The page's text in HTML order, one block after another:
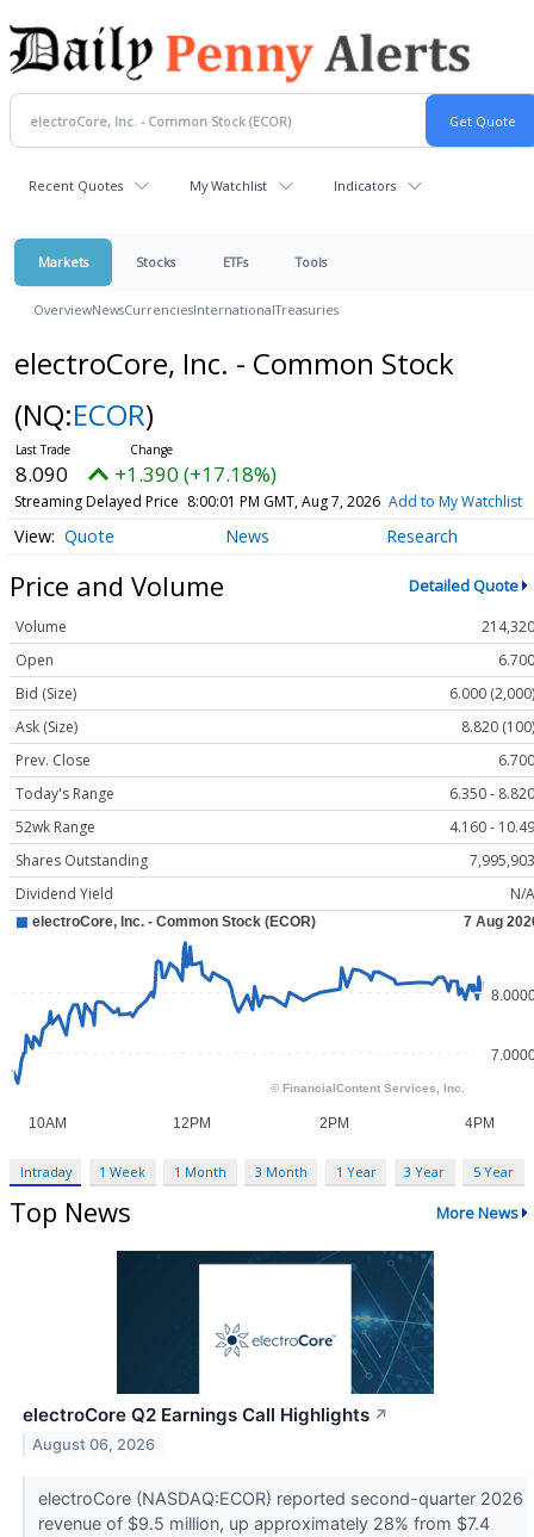
Recent Quotes My Watchlist Indicators
Markets Stocks ETFs Tools
OverviewNewsCurrenciesInternationalTreasuries
electroCore, Inc. - Common Stock
(NQ:ECOR)
8.090 +1.390 (+17.18%)
Streaming Delayed Price 8:00:01 PM GMT, Aug 7, 2026 Add to My Watchlist
Quote News Research
Price and Volume Detailed Quote
Volume
214,320
Open
6.700
Bid (Size)
6.000 (2,000)
Ask (Size)
8.820 (100)
Prev. Close
6.700
Today's Range
6.350 - 8.820
52wk Range
4.160 - 10.49
Shares Outstanding
7,995,903
Dividend Yield
N/A
Intraday 1 Week 1 Month 3 Month 1 Year 3 Year 5 Year
Top News More News
electroCore Q2 Earnings Call Highlights ↗
August 06, 2026
electroCore (NASDAQ:ECOR) reported second-quarter 2026
revenue of $9.5 million, up approximately 28% from $7.4